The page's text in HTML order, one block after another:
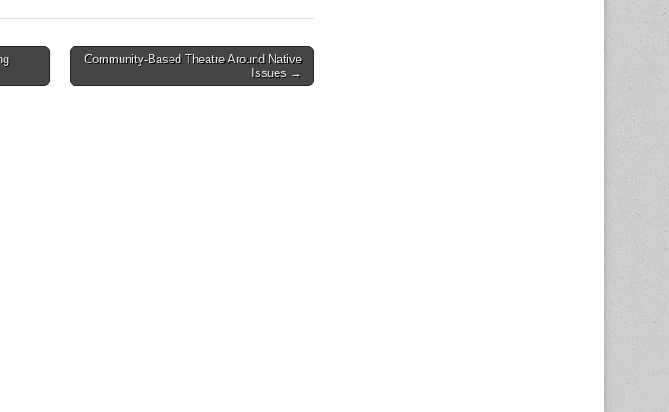
Community-Based Theatre Around Native
Issues →